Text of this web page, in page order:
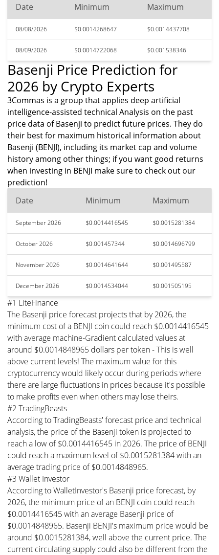
Date Minimum Maximum
08/08/2026 $0.0014268647 $0.0014437708
08/09/2026 $0.0014722068 $0.001538346
Basenji Price Prediction for
2026 by Crypto Experts
3Commas is a group that applies deep artificial
intelligence-assisted technical Analysis on the past
price data of Basenji to predict future prices. They do
their best for maximum historical information about
Basenji (BENJI), including its market cap and volume
history among other things; if you want good returns
when investing in BENJI make sure to check out our
prediction!
Date
Minimum Maximum
September 2026 $0.0014416545 $0.0015281384
October 2026 $0.001457344 $0.0014696799
November 2026 $0.0014641644 $0.001495587
December 2026 $0.0014534044 $0.001505195
#1 LiteFinance
The Basenji price forecast projects that by 2026, the
minimum cost of a BENJI coin could reach $0.0014416545
with average machine-Gradient calculated values at
around $0.0014848965 dollars per token - This is well
above current levels! The maximum value for this
cryptocurrency would likely occur during periods where
there are large fluctuations in prices because it's possible
to make profits even when others may lose theirs.
#2 TradingBeasts
According to TradingBeasts' forecast price and technical
analysis, the price of the Basenji token is projected to
reach a low of $0.0014416545 in 2026. The price of BENJI
could reach a maximum level of $0.0015281384 with an
average trading price of $0.0014848965.
#3 Wallet Investor
According to WalletInvestor's Basenji price forecast, by
2026, the minimum price of an BENJI coin could reach
$0.0014416545 with an average Basenji price of
$0.0014848965. Basenji BENJI's maximum price would be
around $0.0015281384, well above the current price. The
current circulating supply could also be different from the